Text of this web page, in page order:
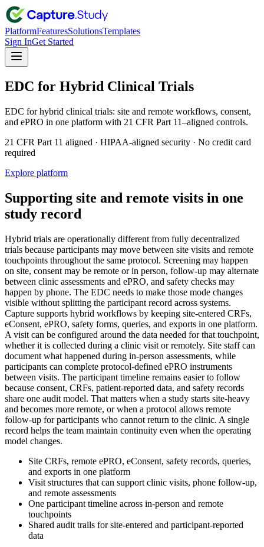
PlatformFeaturesSolutionsTemplates
Sign InGet Started
EDC for Hybrid Clinical Trials
EDC for hybrid clinical trials: site and remote workflows, consent,
and ePRO in one platform with 21 CFR Part 11–aligned controls.
21 CFR Part 11 aligned · HIPAA-aligned security · No credit card
required
Explore platform
Supporting site and remote visits in one
study record
Hybrid trials are operationally different from fully decentralized
trials because participants may move between site visits and remote
touchpoints throughout the same protocol. Screening may happen
on site, consent may be remote or in person, follow-up may alternate
between clinic assessments and ePRO, and safety checks may
happen by phone. The EDC needs to make those mode changes
visible without splitting the participant record across systems.
Capture supports hybrid workflows by keeping site-entered CRFs,
eConsent, ePRO, safety forms, queries, and exports in one platform.
A visit can be configured around the data needed for that touchpoint,
whether it is collected during a clinic visit or remotely. Site staff can
document what happened during in-person assessments, while
participants can complete protocol-defined ePRO instruments
between visits. The participant timeline remains easier to follow
because consent, CRFs, patient-reported data, and safety records
share one audit model. That matters when a study starts site-heavy
and becomes more remote, or when a protocol allows remote
follow-up for participants who cannot return to the clinic. A single
record helps the team maintain continuity even when the operating
model changes.
Site CRFs, remote ePRO, eConsent, safety records, queries,
and exports in one platform
Visit structures that can support clinic visits, phone follow-up,
and remote assessments
One participant timeline across in-person and remote
touchpoints
Shared audit trails for site-entered and participant-reported
data